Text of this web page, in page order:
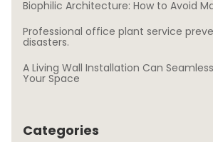
Biophilic Architecture: How to Avoid
Professional office plant service
disasters.
A Living Wall Installation Can
Your Space
Categories